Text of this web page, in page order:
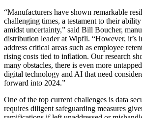
“Manufacturers have shown remarkable
challenging times, a testament to their
amidst uncertainty,” said Bill Boucher,
distribution leader at Wipfli. “However, it’s
address critical areas such as employee
rising costs tied to inflation. Our research
many obstacles, there is even more
digital technology and AI that need
forward into 2024.”
One of the top current challenges is data
requires diligent safeguarding measures